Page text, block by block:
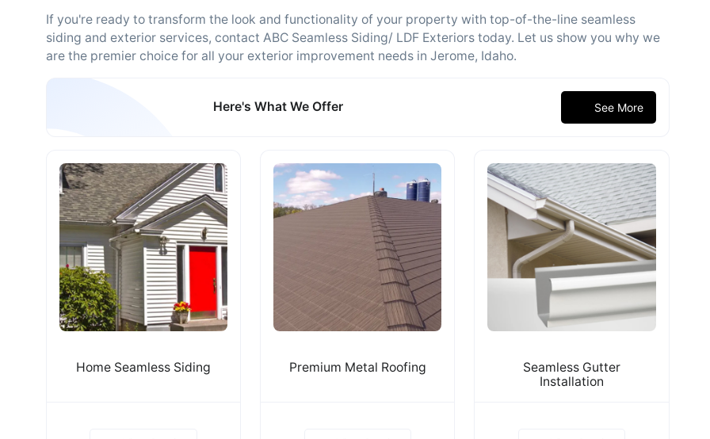
If you're ready to transform the look and functionality of your property with top-of-the-line seamless
siding and exterior services, contact ABC Seamless Siding/ LDF Exteriors today. Let us show you why we
are the premier choice for all your exterior improvement needs in Jerome, Idaho.
Here's What We Offer See More
Home Seamless Siding Premium Metal Roofing
Seamless Gutter
Installation